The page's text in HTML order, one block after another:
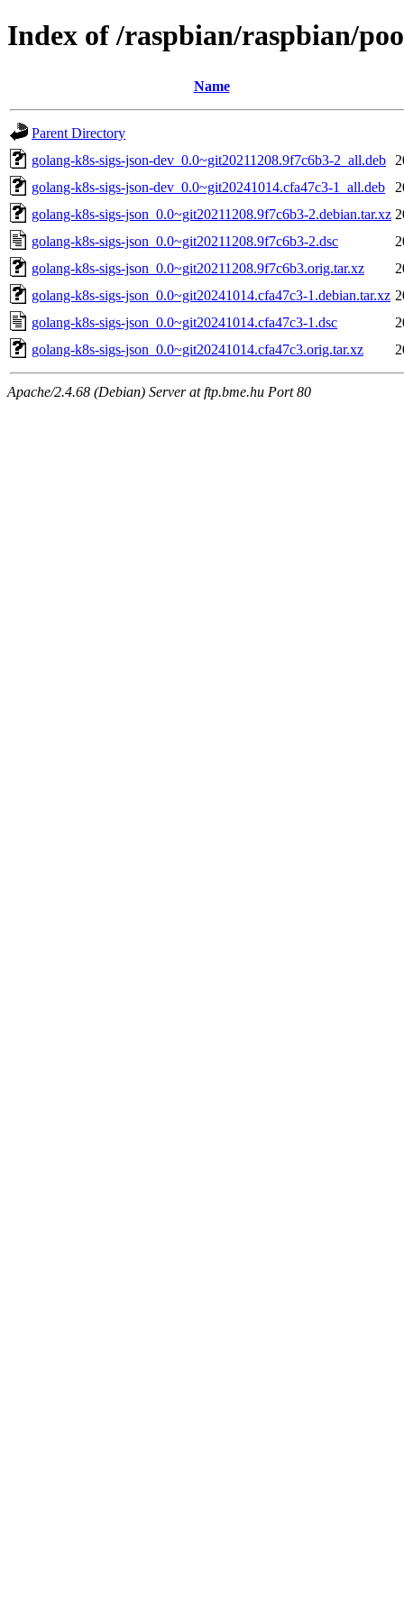
Index of /raspbian/raspbian/
Name
Parent Directory
golang-k8s-sigs-json-dev_0.0~git20211208.9f7c6b3-2_all.deb
golang-k8s-sigs-json-dev_0.0~git20241014.cfa47c3-1_all.deb
golang-k8s-sigs-json_0.0~git20211208.9f7c6b3-2.debian.tar.xz
golang-k8s-sigs-json_0.0~git20211208.9f7c6b3-2.dsc
golang-k8s-sigs-json_0.0~git20211208.9f7c6b3.orig.tar.xz
golang-k8s-sigs-json_0.0~git20241014.cfa47c3-1.debian.tar.xz
golang-k8s-sigs-json_0.0~git20241014.cfa47c3-1.dsc
golang-k8s-sigs-json_0.0~git20241014.cfa47c3.orig.tar.xz
Apache/2.4.68 (Debian) Server at ftp.bme.hu Port 80